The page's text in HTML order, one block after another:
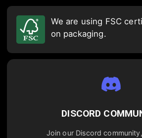
We are using FSC
on packaging.
DISCORD
Join our Discord